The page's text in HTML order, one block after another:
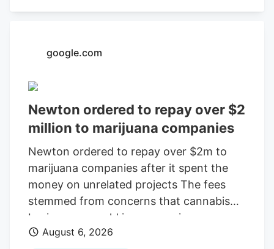
Native Roots cultivation employees is
consolidating? The layoffs came days
deal.
google.com
Newton ordered to repay over $2
million to marijuana companies
Newton ordered to repay over $2m to
marijuana companies after it spent the
money on unrelated projects The fees
stemmed from concerns that cannabis
businesses would increase crime,
substance abuse, and traffic Print this
August 6, 2026